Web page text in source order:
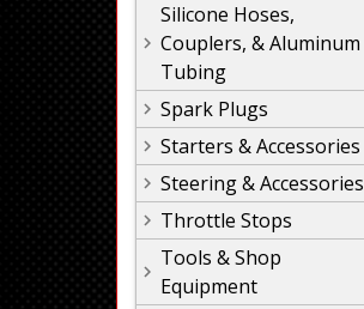
Silicone Hoses,
Couplers, & Aluminum
Tubing
Spark Plugs
Starters & Accessories
Steering & Accessories
Throttle Stops
Tools & Shop
Equipment